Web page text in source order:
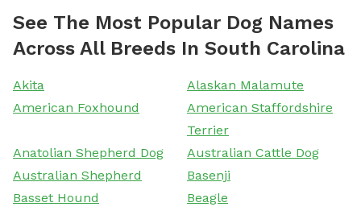
See The Most Popular Dog Names
Across All Breeds In South Carolina
Akita
Alaskan Malamute
American Foxhound
American Staffordshire
Terrier
Anatolian Shepherd Dog
Australian Cattle Dog
Australian Shepherd
Basenji
Basset Hound
Beagle